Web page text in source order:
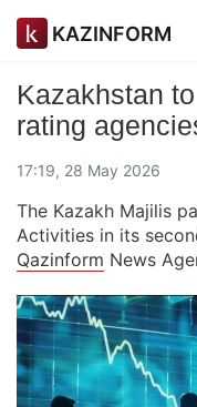
KAZINFORM
Kazakhstan
rating
17:19, 28 May 2026
The Kazakh Majilis
Activities in its
Qazinform News